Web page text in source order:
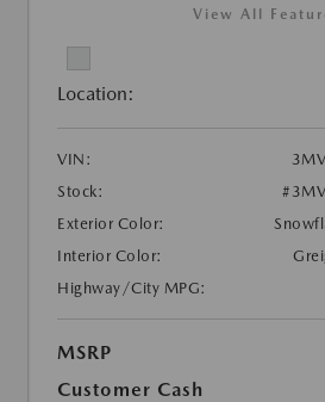
View All
Location:
VIN:
Stock:
Exterior Color:
Interior Color:
Highway/City MPG:
MSRP
Customer Cash